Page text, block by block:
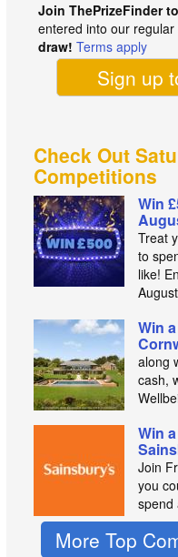
Join ThePrizeFinder
entered into our regular
draw! Terms apply
Sign up
Check Out
Competitions
Win
Treat
to
like!
August
Win
along
cash,
Win
Join
you
spend
More Top